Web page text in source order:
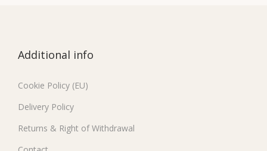
Additional info
Cookie Policy (EU)
Delivery Policy
Returns & Right of Withdrawal